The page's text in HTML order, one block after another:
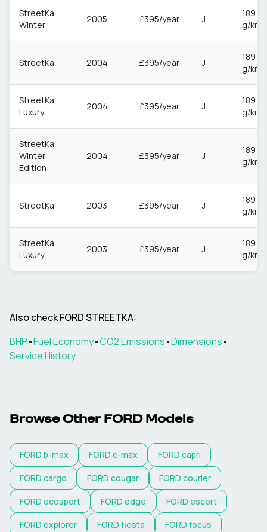
StreetKa
Winter
2005 £395/year J
189
g/km
StreetKa 2004 £395/year J
189
g/km
StreetKa
Luxury
2004 £395/year J
189
g/km
StreetKa
Winter
Edition
2004 £395/year J
189
g/km
StreetKa 2003 £395/year J
189
g/km
StreetKa
Luxury
2003 £395/year J
189
g/km
Also checkFORDSTREETKA:
BHP•Fuel Economy•CO2 Emissions•Dimensions•
Service History
Browse Other FORDModels
FORD b-max FORD c-max FORD capri
FORD cargo FORD cougar FORD courier
FORD ecosport FORD edge FORD escort
FORD explorer FORD fiesta FORD focus